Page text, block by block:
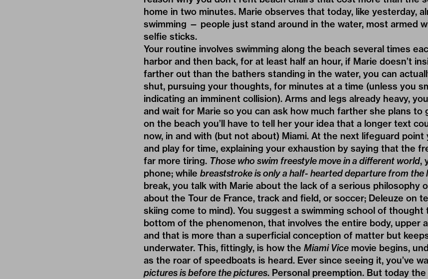
home in two minutes. Marie observes that today, like yesterday,
swimming — people just stand around in the water, most armed
selfie sticks.
Your routine involves swimming along the beach several times
harbor and then back, for at least half an hour, if Marie doesn’t
farther out than the bathers standing in the water, you can
shut, pursuing your thoughts, for minutes at a time (unless you
indicating an imminent collision). Arms and legs already heavy,
and wait for Marie so you can ask how much farther she plans to
on the beach you’ll have to tell her your idea that a longer text
now, in and with (but not about) Miami. At the next lifeguard
and play for time, explaining your exhaustion by saying that the
far more tiring. Those who swim freestyle move in a different world,
phone; while breaststroke is only a half- hearted departure from the
break, you talk with Marie about the lack of a serious philosophy
about the Tour de France, track and field, or soccer; Deleuze on
skiing come to mind). You suggest a swimming school of
bottom of the phenomenon, that involves the entire body, upper
and that is more than a superficial conception of matter but
underwater. This, fittingly, is how the Miami Vice movie begins,
as the roar of speedboats is heard. Ever since seeing it, you’ve
pictures is before the pictures. Personal preemption. But today